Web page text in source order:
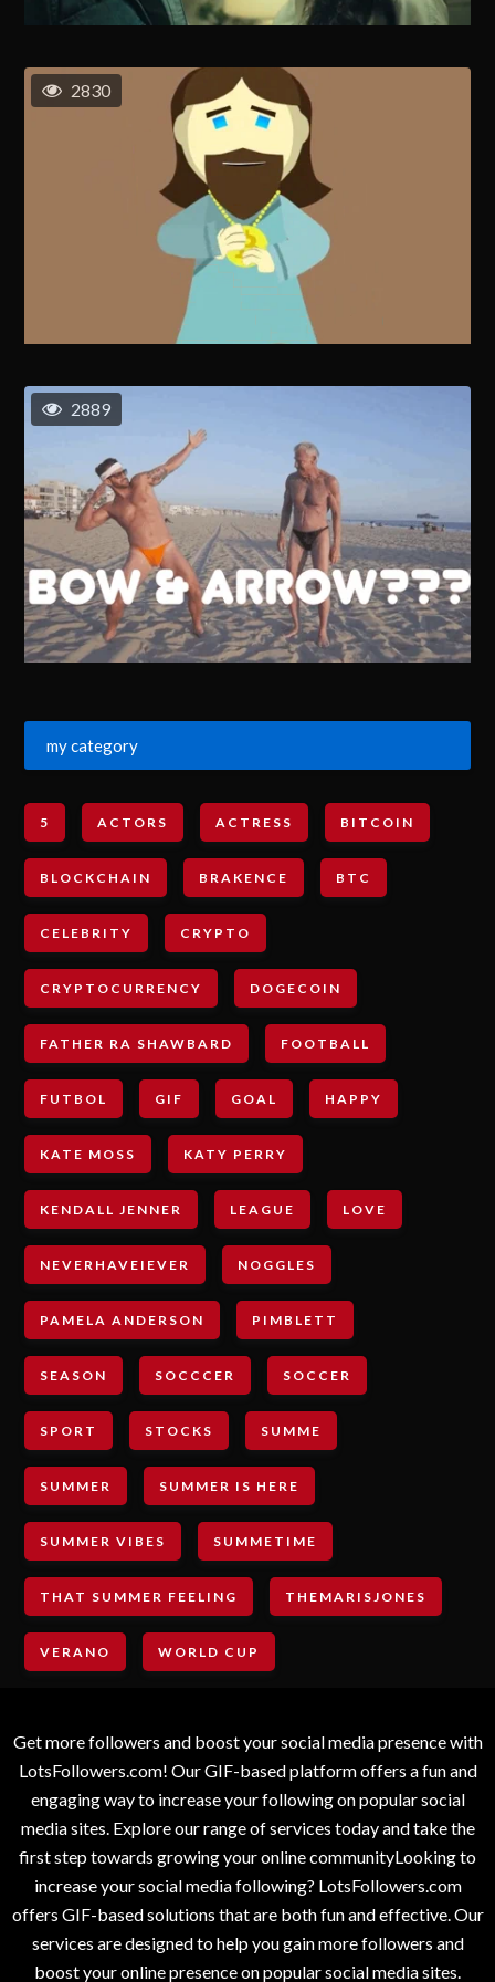
2830
2889
my category
5 ACTORS ACTRESS BITCOIN
BLOCKCHAIN BRAKENCE BTC
CELEBRITY CRYPTO
CRYPTOCURRENCY DOGECOIN
FATHER RA SHAWBARD FOOTBALL
FUTBOL GIF GOAL HAPPY
KATE MOSS KATY PERRY
KENDALL JENNER LEAGUE LOVE
NEVERHAVEIEVER NOGGLES
PAMELA ANDERSON PIMBLETT
SEASON SOCCCER SOCCER
SPORT STOCKS SUMME
SUMMER SUMMER IS HERE
SUMMER VIBES SUMMETIME
THAT SUMMER FEELING THEMARISJONES
VERANO WORLD CUP
Get more followers and boost your social media presence with
LotsFollowers.com! Our GIF-based platform offers a fun and
engaging way to increase your following on popular social
media sites. Explore our range of services today and take the
first step towards growing your online communityLooking to
increase your social media following? LotsFollowers.com
offers GIF-based solutions that are both fun and effective. Our
services are designed to help you gain more followers and
boost your online presence on popular social media sites.